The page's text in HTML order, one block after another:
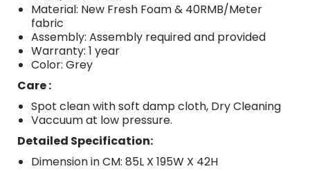
Material: New Fresh Foam & 40RMB/Meter
fabric
Assembly: Assembly required and provided
Warranty: 1 year
Color: Grey
Care :
Spot clean with soft damp cloth, Dry Cleaning
Vaccuum at low pressure.
Detailed Specification:
Dimension in CM: 85L X 195W X 42H